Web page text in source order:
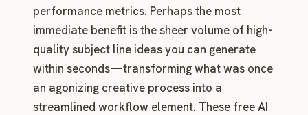
performance metrics. Perhaps the most
immediate benefit is the sheer volume of high-
quality subject line ideas you can generate
within seconds—transforming what was once
an agonizing creative process into a
streamlined workflow element. These free AI